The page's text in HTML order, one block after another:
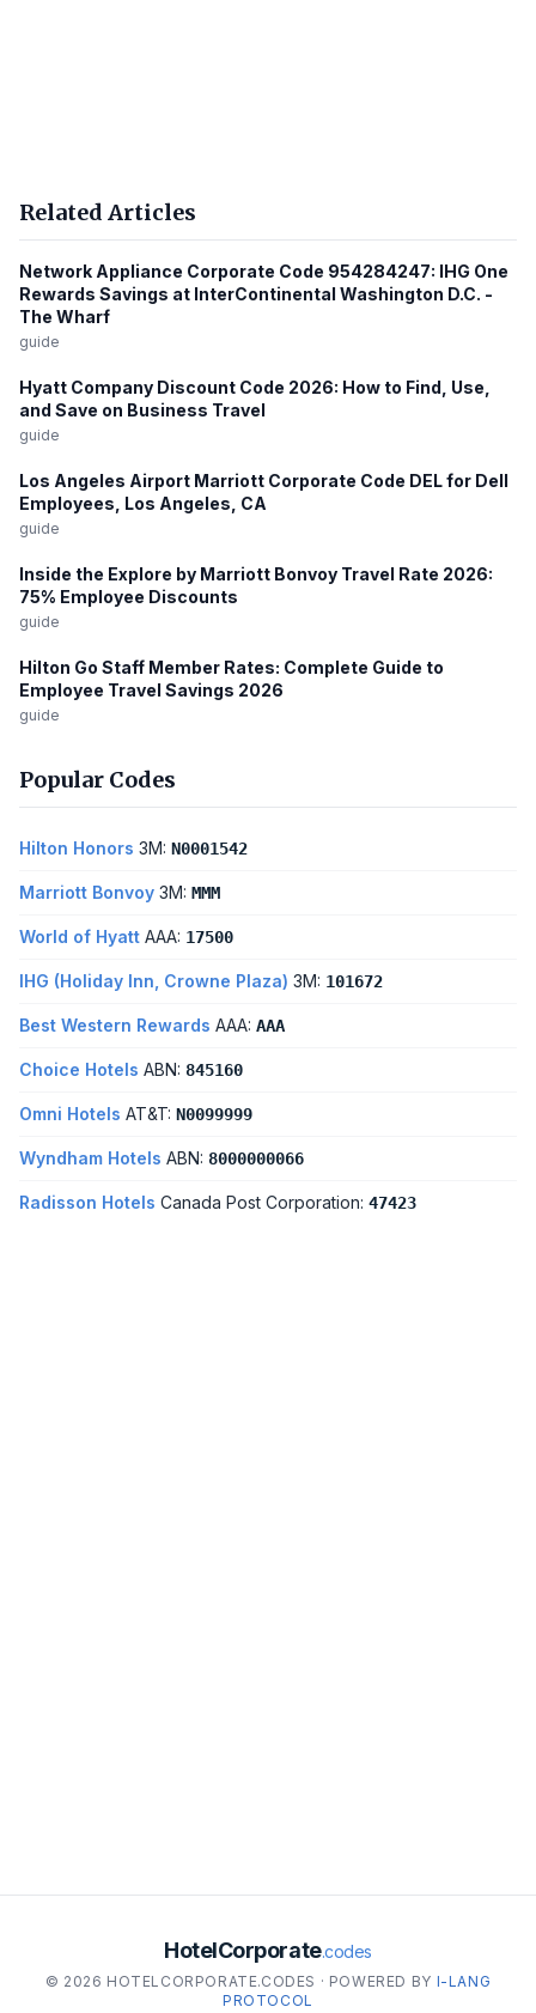
Related Articles
Network Appliance Corporate Code 954284247: IHG One
Rewards Savings at InterContinental Washington D.C. -
The Wharf
guide
Hyatt Company Discount Code 2026: How to Find, Use,
and Save on Business Travel
guide
Los Angeles Airport Marriott Corporate Code DEL for Dell
Employees, Los Angeles, CA
guide
Inside the Explore by Marriott Bonvoy Travel Rate 2026:
75% Employee Discounts
guide
Hilton Go Staff Member Rates: Complete Guide to
Employee Travel Savings 2026
guide
Popular Codes
Hilton Honors 3M: N0001542
Marriott Bonvoy 3M: MMM
World of Hyatt AAA: 17500
IHG (Holiday Inn, Crowne Plaza) 3M: 101672
Best Western Rewards AAA: AAA
Choice Hotels ABN: 845160
Omni Hotels AT&T: N0099999
Wyndham Hotels ABN: 8000000066
Radisson Hotels Canada Post Corporation: 47423
HotelCorporate.codes
© 2026 HOTELCORPORATE.CODES · POWERED BY I-LANG
PROTOCOL